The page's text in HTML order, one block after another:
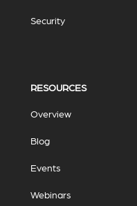
Security
RESOURCES
Overview
Blog
Events
Webinars